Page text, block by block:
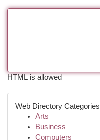
HTML is allowed
Web Directory Categories
Arts
Business
Computers